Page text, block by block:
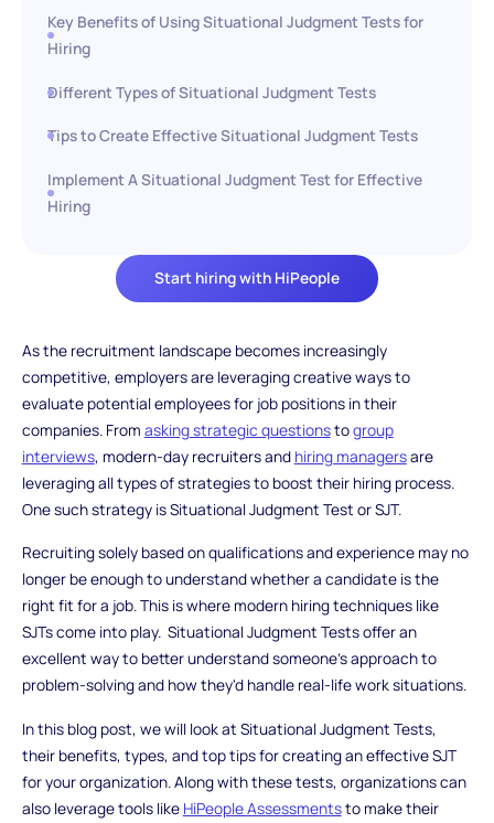
Start hiring with HiPeople
Key Benefits of Using Situational Judgment Tests for
Hiring
Different Types of Situational Judgment Tests
Tips to Create Effective Situational Judgment Tests
Implement A Situational Judgment Test for Effective
Hiring
As the recruitment landscape becomes increasingly
competitive, employers are leveraging creative ways to
evaluate potential employees for job positions in their
companies. From asking strategic questionstogroup
interviews, modern-day recruiters and hiring managersare
leveraging all types of strategies to boost their hiring process.
One such strategy is Situational Judgment Test or SJT.
Recruiting solely based on qualifications and experience may no
longer be enough to understand whether a candidate is the
right fit for a job. This is where modern hiring techniques like
SJTs come into play. Situational Judgment Tests offer an
excellent way to better understand someone's approach to
problem-solving and how they'd handle real-life work situations.
In this blog post, we will look at Situational Judgment Tests,
their benefits, types, and top tips for creating an effective SJT
for your organization. Along with these tests, organizations can
also leverage tools like HiPeople Assessmentsto make their